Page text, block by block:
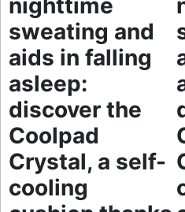
nighttime
sweating and
aids in falling
asleep:
discover the
Coolpad
Crystal, a self-
cooling